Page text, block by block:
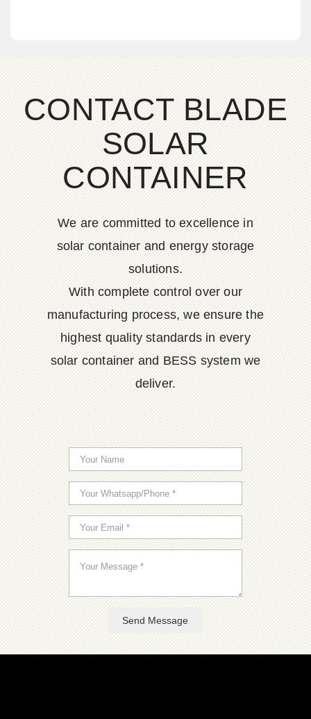
CONTACT BLADE
SOLAR
CONTAINER
We are committed to excellence in
solar container and energy storage
solutions.
With complete control over our
manufacturing process, we ensure the
highest quality standards in every
solar container and BESS system we
deliver.
Send Message